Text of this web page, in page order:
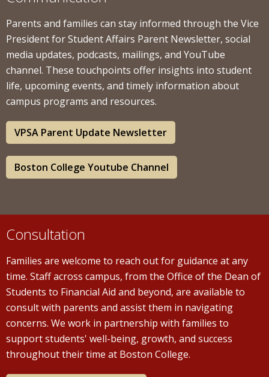
Parents and families can stay informed through the Vice
President for Student Affairs Parent Newsletter, social
media updates, podcasts, mailings, and YouTube
channel. These touchpoints offer insights into student
life, upcoming events, and timely information about
campus programs and resources.
VPSA Parent Update Newsletter
Boston College Youtube Channel
Consultation
Families are welcome to reach out for guidance at any
time. Staff across campus, from the Office of the Dean of
Students to Financial Aid and beyond, are available to
consult with parents and assist them in navigating
concerns. We work in partnership with families to
support students' well-being, growth, and success
throughout their time at Boston College.